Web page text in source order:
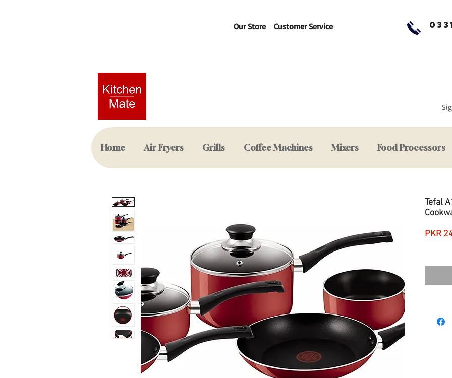
Our Store Customer Service
Tefal
PKR
Home Air Fryers Grills Coffee Machines Mixers Food Processors